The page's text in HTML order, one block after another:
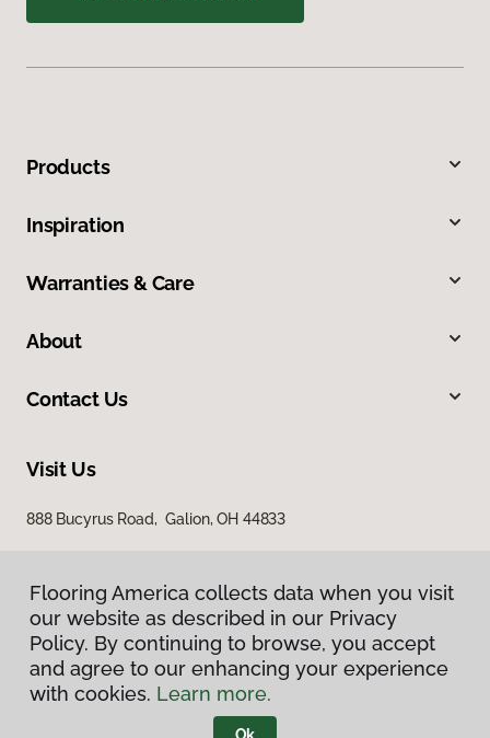
Products
Inspiration
Warranties & Care
About
Contact Us
Visit Us
888 Bucyrus Road, Galion, OH 44833
Privacy Policy
Terms & Conditions
Flooring America collects data when you visit
our website as described in our Privacy
Policy. By continuing to browse, you accept
and agree to our enhancing your experience
with cookies. Learn more.